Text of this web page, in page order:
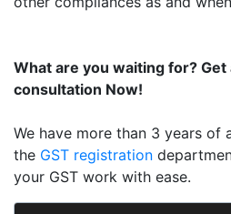
What are you waiting for? Get
consultation Now!
We have more than 3 years of
the GST registration
your GST work with ease.